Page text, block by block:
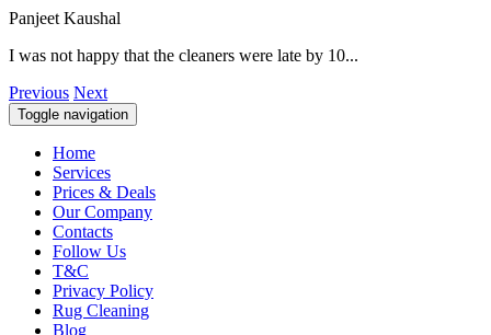
Panjeet Kaushal
I was not happy that the cleaners were late by 10...
Previous Next
Toggle navigation
Home
Services
Prices & Deals
Our Company
Contacts
Follow Us
T&C
Privacy Policy
Rug Cleaning
Blog